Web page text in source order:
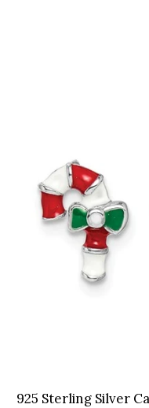
925 Sterling Silver